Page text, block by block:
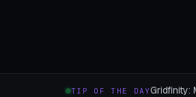
TIP OF THE DAYGridfinity: